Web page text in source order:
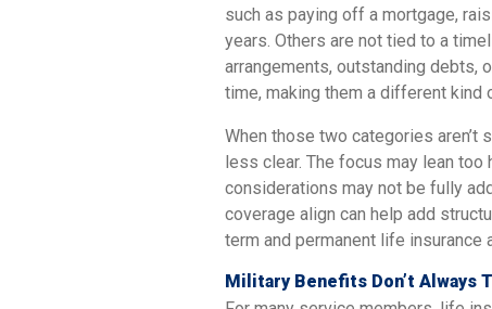
such as paying off a mortgage,
years. Others are not tied to a
arrangements, outstanding debts,
time, making them a different kind
When those two categories aren’t
less clear. The focus may lean
considerations may not be fully
coverage align can help add
term and permanent life insurance
Military Benefits Don’t Always